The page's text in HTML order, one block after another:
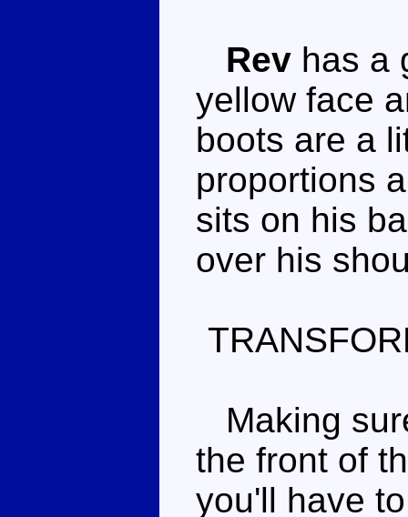
Rev has a
yellow face
boots are a
proportions
sits on his
over his
Making
the front of
you'll have